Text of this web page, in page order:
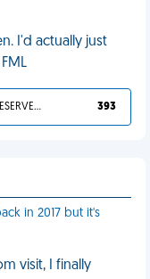
I'd actually just
YOU DESERVED IT 393
in 2017 but it's
visit, I finally